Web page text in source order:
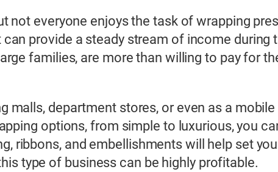
not everyone enjoys the task of wrapping
provide a steady stream of income during
families, are more than willing to pay for
department stores, or even as a
options, from simple to luxurious, you
ribbons, and embellishments will help set
type of business can be highly profitable.